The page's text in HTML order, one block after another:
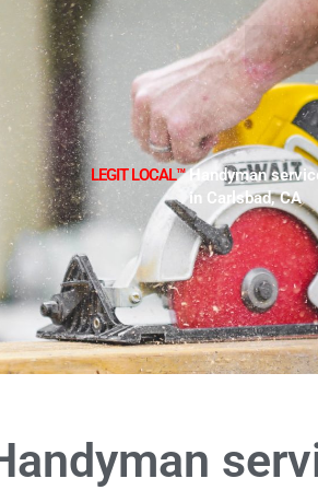
LEGIT LOCAL™Handyman
in Carlsbad, CA